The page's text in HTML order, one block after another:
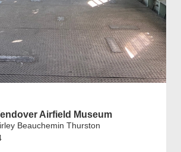
Airfield Museum
Beauchemin Thurston